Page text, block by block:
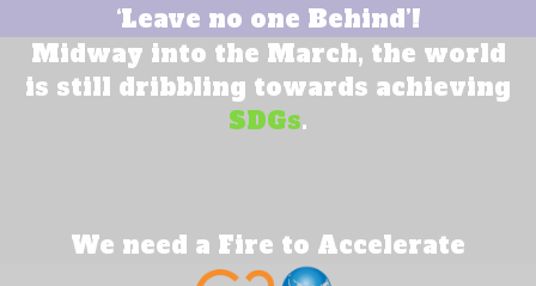
‘Leave no one Behind’!
Midway into the March, the world
is still dribbling towards achieving
SDGs.
We need a Fire to Accelerate